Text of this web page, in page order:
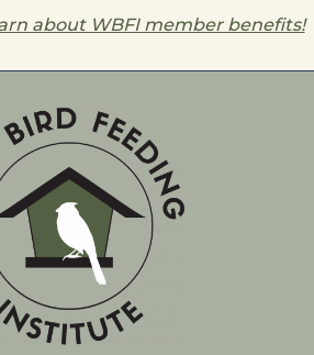
about WBFI member benefits!